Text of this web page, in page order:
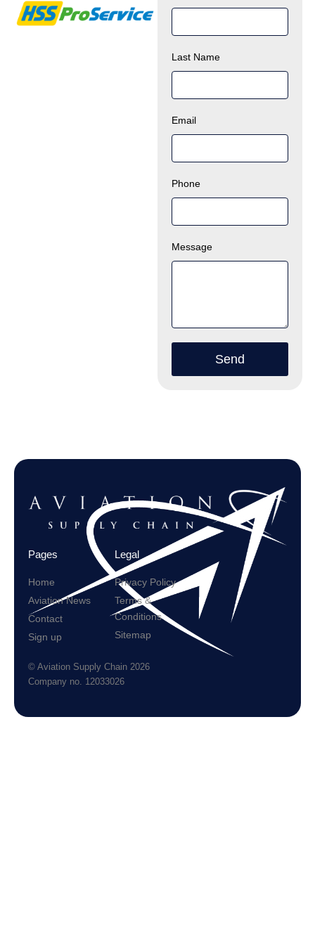
Last Name
Email
Phone
Message
Send
Pages
Home
Aviation News
Contact
Sign up
Legal
Privacy Policy
Terms &
Conditions
Sitemap
© Aviation Supply Chain 2026
Company no. 12033026